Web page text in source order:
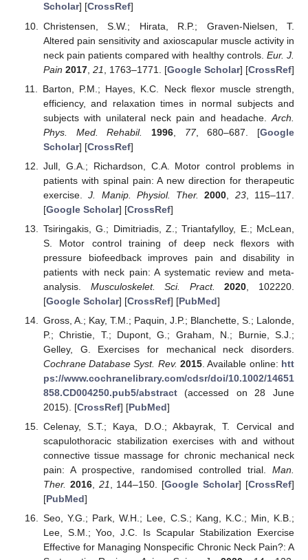
Scholar] [CrossRef]
Christensen, S.W.; Hirata, R.P.; Graven-Nielsen, T.
Altered pain sensitivity and axioscapular muscle activity in
neck pain patients compared with healthy controls. Eur. J.
Pain 2017, 21 , 1763–1771. [Google Scholar] [CrossRef]
Barton, P.M.; Hayes, K.C. Neck flexor muscle strength,
efficiency, and relaxation times in normal subjects and
subjects with unilateral neck pain and headache. Arch.
Phys. Med. Rehabil.
1996, 77, 680–687. [Google
Scholar] [CrossRef]
Jull, G.A.; Richardson, C.A. Motor control problems in
patients with spinal pain: A new direction for therapeutic
exercise.J. Manip. Physiol. Ther. 2000 23, 115–117.
[Google Scholar] [CrossRef]
Tsiringakis, G.; Dimitriadis, Z.; Triantafylloy, E.; McLean,
S. Motor control training of deep neck flexors with
pressure biofeedback improves pain and disability in
patients with neck pain: A systematic review and meta-
analysis. Musculoskelet. Sci. Pract. 2020 , 102220.
[Google Scholar] [CrossRef] [PubMed]
Gross, A.; Kay, T.M.; Paquin, J.P.; Blanchette, S.; Lalonde,
P.; Christie, T.; Dupont, G.; Graham, N.; Burnie, S.J.;
Gelley, G. Exercises for mechanical neck disorders.
Cochrane Database Syst. Rev. 2015 . Available online: htt
ps://www.cochranelibrary.com/cdsr/doi/10.1002/14651
858.CD004250.pub5/abstract(accessed on 28 June
2015). [CrossRef] [PubMed]
Celenay, S.T.; Kaya, D.O.; Akbayrak, T. Cervical and
scapulothoracic stabilization exercises with and without
connective tissue massage for chronic mechanical neck
pain: A prospective, randomised controlled trial. Man.
Ther. 2016, 21 , 144–150. [Google Scholar] [CrossRef]
[PubMed]
Seo, Y.G.; Park, W.H.; Lee, C.S.; Kang, K.C.; Min, K.B.;
Lee, S.M.; Yoo, J.C. Is Scapular Stabilization Exercise
Effective for Managing Nonspecific Chronic Neck Pain?: A